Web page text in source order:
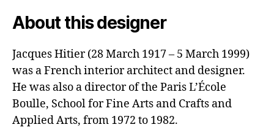
About this designer
Jacques Hitier (28 March 1917 – 5 March 1999)
was a French interior architect and designer.
He was also a director of the Paris L’École
Boulle, School for Fine Arts and Crafts and
Applied Arts, from 1972 to 1982.